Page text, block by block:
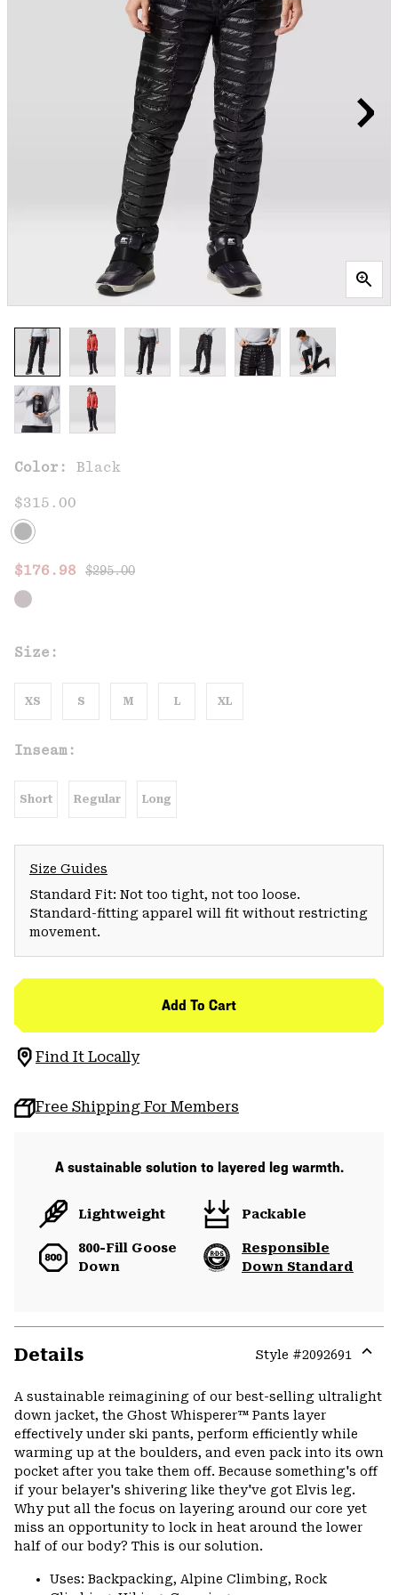
Color: Black
$315.00
Sale price:
$176.98 Regular price:
$295.00
Size:
XS S M L XL
Inseam:
Short Regular Long
Size Guides
Standard Fit: Not too tight, not too loose.
Standard-fitting apparel will fit without restricting
movement.
Add To Cart
Find It Locally
Free Shipping For Members
A sustainable solution to layered leg warmth.
Lightweight Packable
800-Fill Goose
Down
Responsible
Down Standard
Details Style #2092691
or
A sustainable reimagining of our best-selling ultralight
down jacket, the Ghost Whisperer™ Pants layer
effectively under ski pants, perform efficiently while
warming up at the boulders, and even pack into its own
pocket after you take them off. Because something's off
if your belayer's shivering like they've got Elvis leg.
Why put all the focus on layering around our core yet
miss an opportunity to lock in heat around the lower
half of our body? This is our solution.
Uses: Backpacking, Alpine Climbing, Rock